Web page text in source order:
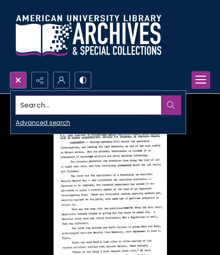
Search...
Advanced search